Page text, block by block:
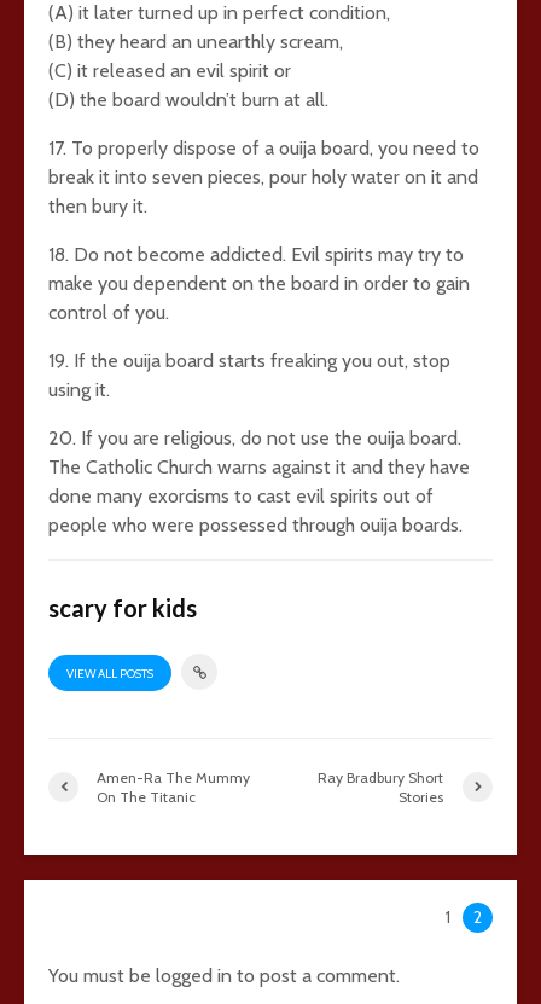
(A) it later turned up in perfect condition,
(B) they heard an unearthly scream,
(C) it released an evil spirit or
(D) the board wouldn’t burn at all.
17. To properly dispose of a ouija board, you need to
break it into seven pieces, pour holy water on it and
then bury it.
18. Do not become addicted. Evil spirits may try to
make you dependent on the board in order to gain
control of you.
19. If the ouija board starts freaking you out, stop
using it.
20. If you are religious, do not use the ouija board.
The Catholic Church warns against it and they have
done many exorcisms to cast evil spirits out of
people who were possessed through ouija boards.
scary for kids
VIEW ALL POSTS
Amen-Ra The Mummy
On The Titanic
Ray Bradbury Short
Stories
1 2
You must be logged in to post a comment.